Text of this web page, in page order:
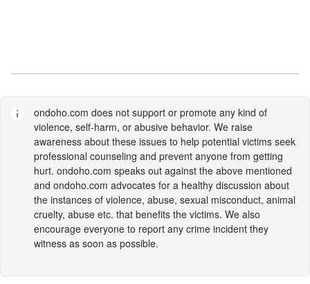
ondoho.com does not support or promote any kind of
violence, self-harm, or abusive behavior. We raise
awareness about these issues to help potential victims seek
professional counseling and prevent anyone from getting
hurt. ondoho.com speaks out against the above mentioned
and ondoho.com advocates for a healthy discussion about
the instances of violence, abuse, sexual misconduct, animal
cruelty, abuse etc. that benefits the victims. We also
encourage everyone to report any crime incident they
witness as soon as possible.